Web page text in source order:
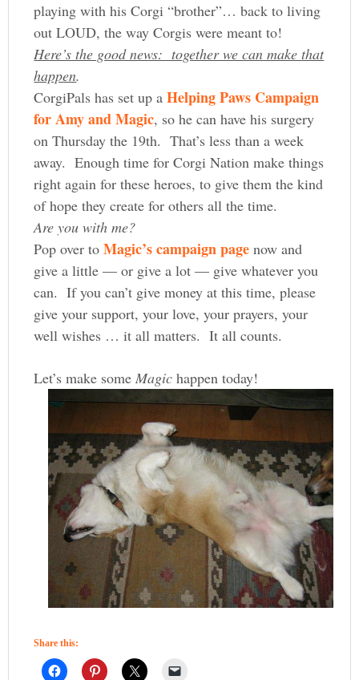
playing with his Corgi “brother”… back to living
out LOUD, the way Corgis were meant to!
Here’s the good news: together we can make that
happen.
CorgiPals has set up aHelping Paws Campaign
for Amy and Magic, so he can have his surgery
on Thursday the 19th. That’s less than a week
away. Enough time for Corgi Nation make things
right again for these heroes, to give them the kind
of hope they create for others all the time.
Are you with me?
Pop over toMagic’s campaign page now and
give a little — or give a lot — give whatever you
can. If you can’t give money at this time, please
give your support, your love, your prayers, your
well wishes … it all matters. It all counts.
Let’s make someMagic happen today!
Share this: